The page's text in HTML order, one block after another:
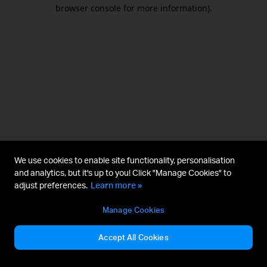
browser console for more information).
We use cookies to enable site functionality, personalisation
and analytics, but it's up to you! Click "Manage Cookies" to
adjust preferences. Learn more »
Manage Cookies
Accept All Cookies